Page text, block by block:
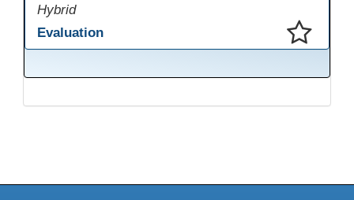
Hybrid
Evaluation